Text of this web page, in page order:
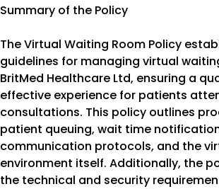
Summary of the Policy
The Virtual Waiting Room Policy
guidelines for managing virtual
BritMed Healthcare Ltd, ensuring a
effective experience for patients
consultations. This policy outlines
patient queuing, wait time
communication protocols, and the
environment itself. Additionally, the
the technical and security